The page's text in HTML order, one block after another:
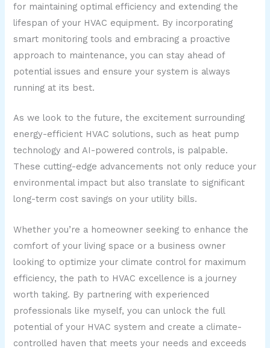
for maintaining optimal efficiency and extending the
lifespan of your HVAC equipment. By incorporating
smart monitoring tools and embracing a proactive
approach to maintenance, you can stay ahead of
potential issues and ensure your system is always
running at its best.
As we look to the future, the excitement surrounding
energy-efficient HVAC solutions, such as heat pump
technology and AI-powered controls, is palpable.
These cutting-edge advancements not only reduce your
environmental impact but also translate to significant
long-term cost savings on your utility bills.
Whether you’re a homeowner seeking to enhance the
comfort of your living space or a business owner
looking to optimize your climate control for maximum
efficiency, the path to HVAC excellence is a journey
worth taking. By partnering with experienced
professionals like myself, you can unlock the full
potential of your HVAC system and create a climate-
controlled haven that meets your needs and exceeds